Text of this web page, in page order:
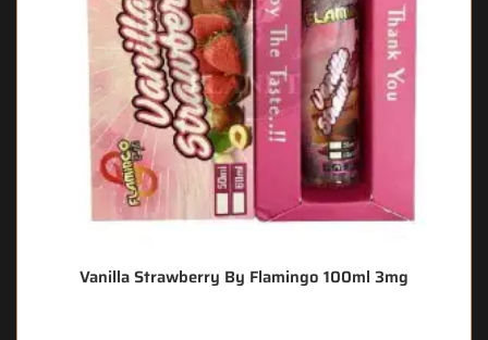
Vanilla Strawberry By Flamingo 100ml 3mg